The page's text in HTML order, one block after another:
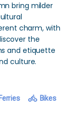
bring milder
charm, with
the
and etiquette
culture.
Ferries Bikes